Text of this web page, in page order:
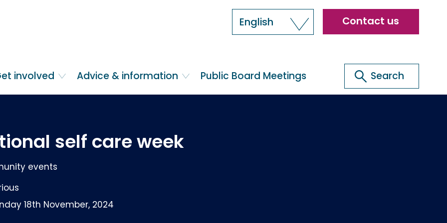
English Header
menu
Contact us
involved Advice & information Public Board Meetings
Search
Search
self care week
events
18th November, 2024